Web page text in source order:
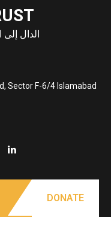
الدال
Sector F-6/4 Islamabad
DONATE